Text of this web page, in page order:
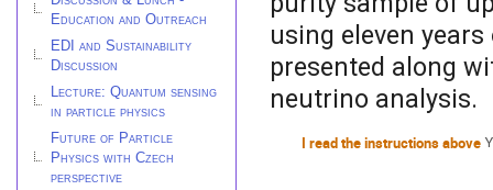
Education and Outreach
EDI and Sustainability
Discussion
Lecture: Quantum sensing
in particle physics
Future of Particle
Physics with Czech
perspective
using eleven
presented along
neutrino analysis.
I read the instructions above